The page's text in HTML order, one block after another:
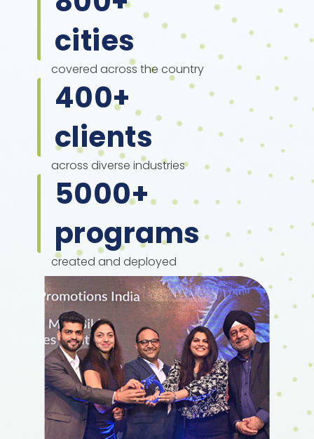
cities
covered across the country
400+
clients
across diverse industries
5000+
programs
created and deployed